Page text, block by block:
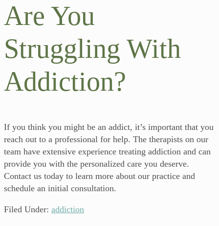
Are You
Struggling With
Addiction?
If you think you might be an addict, it’s important that you
reach out to a professional for help. The therapists on our
team have extensive experience treating addiction and can
provide you with the personalized care you deserve.
Contact us today to learn more about our practice and
schedule an initial consultation.
Filed Under: addiction